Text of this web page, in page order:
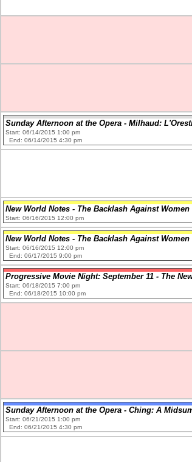
Sunday Afternoon at the Opera - Milhaud:
Start: 06/14/2015 1:00 pm
End: 06/14/2015 4:30 pm
New World Notes - The Backlash Against Women
Start: 06/16/2015 12:00 pm
New World Notes - The Backlash Against Women
Start: 06/16/2015 12:00 pm
End: 06/17/2015 9:00 pm
Progressive Movie Night: September 11 - The
Start: 06/18/2015 7:00 pm
End: 06/18/2015 10:00 pm
Sunday Afternoon at the Opera - Ching: A
Start: 06/21/2015 1:00 pm
End: 06/21/2015 4:30 pm